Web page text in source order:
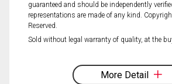
guaranteed and should be independently
representations are made of any kind.
Reserved.
Sold without legal warranty of quality, at the
More Detail